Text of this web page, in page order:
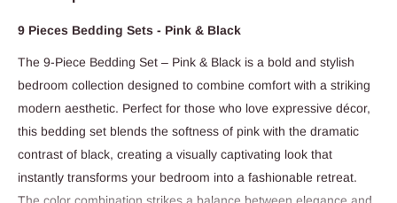
9 Pieces Bedding Sets - Pink & Black
The 9-Piece Bedding Set – Pink & Black is a bold and stylish
bedroom collection designed to combine comfort with a striking
modern aesthetic. Perfect for those who love expressive décor,
this bedding set blends the softness of pink with the dramatic
contrast of black, creating a visually captivating look that
instantly transforms your bedroom into a fashionable retreat.
The color combination strikes a balance between elegance and